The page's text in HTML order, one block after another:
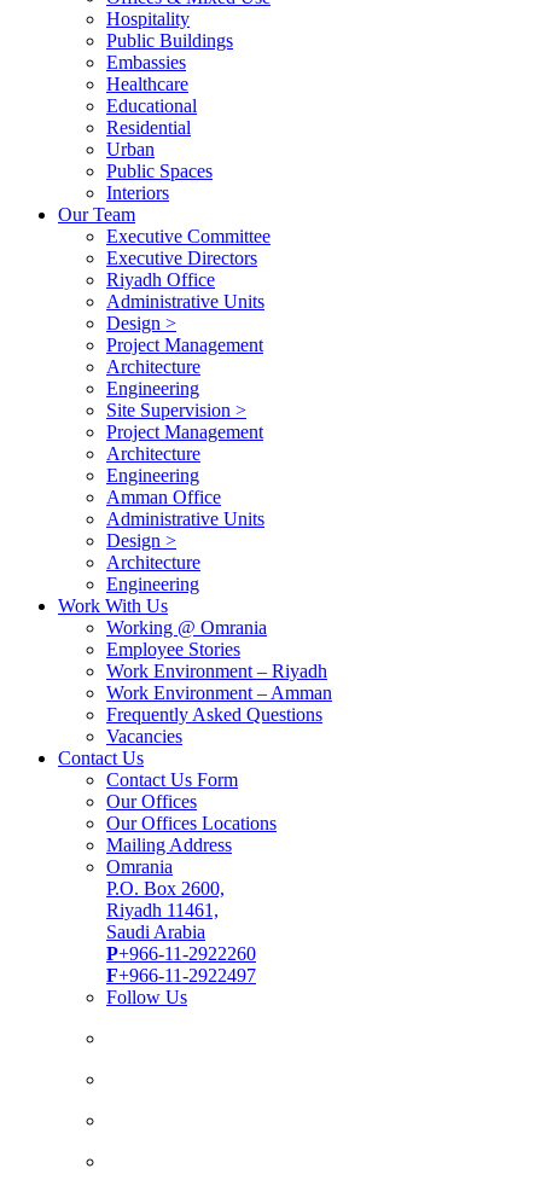
Hospitality
Public Buildings
Embassies
Healthcare
Educational
Residential
Urban
Public Spaces
Interiors
Our Team
Executive Committee
Executive Directors
Riyadh Office
Administrative Units
Design >
Project Management
Architecture
Engineering
Site Supervision >
Project Management
Architecture
Engineering
Amman Office
Administrative Units
Design >
Architecture
Engineering
Work With Us
Working @ Omrania
Employee Stories
Work Environment – Riyadh
Work Environment – Amman
Frequently Asked Questions
Vacancies
Contact Us
Contact Us Form
Our Offices
Our Offices Locations
Mailing Address
Omrania
P.O. Box 2600,
Riyadh 11461,
Saudi Arabia
P+966-11-2922260
F+966-11-2922497
Follow Us